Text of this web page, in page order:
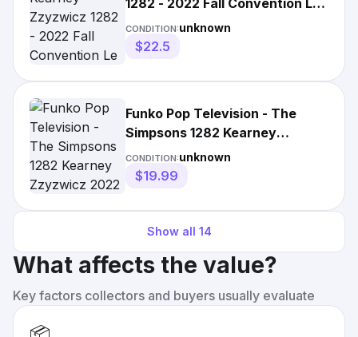
1282 - 2022 Fall Convention Le
- The
CONDITION:unknown
$22.5
Funko Pop Television - The
Simpsons 1282 Kearney
Zzyzwicz 2022 Fall
CONDITION:unknown
$19.99
Show all 14
What affects the value?
Key factors collectors and buyers usually evaluate